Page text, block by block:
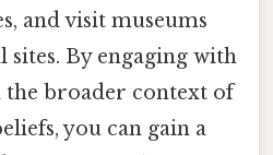
and visit museums
sites. By engaging with
the broader context of
you can gain a